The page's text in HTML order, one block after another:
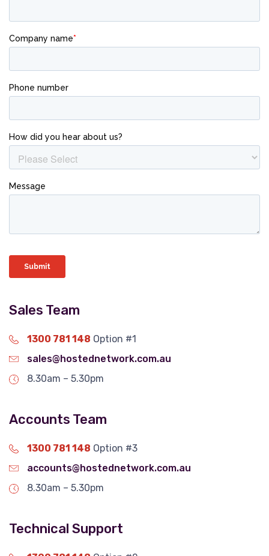
Sales Team
1300 781 148 Option #1
sales@hostednetwork.com.au
8.30am – 5.30pm
Accounts Team
1300 781 148 Option #3
accounts@hostednetwork.com.au
8.30am – 5.30pm
Technical Support